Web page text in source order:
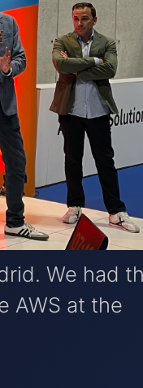
We had
AWS at the